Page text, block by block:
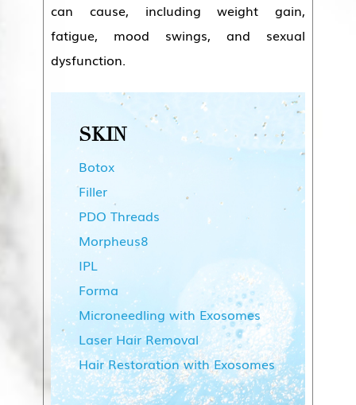
can cause, including weight gain,
fatigue, mood swings, and sexual
dysfunction.
SKIN
Botox
Filler
PDO Threads
Morpheus8
IPL
Forma
Microneedling with Exosomes
Laser Hair Removal
Hair Restoration with Exosomes